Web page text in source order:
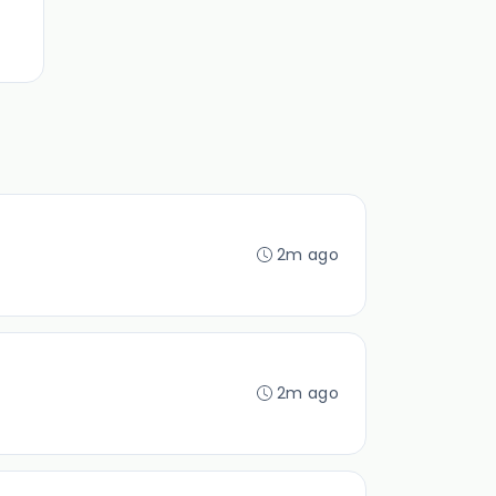
2m ago
2m ago